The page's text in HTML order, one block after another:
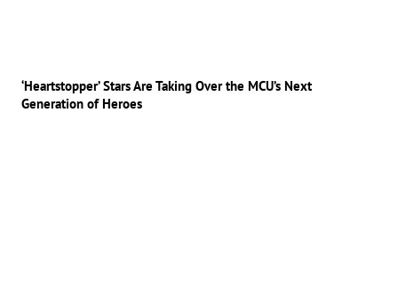
‘Heartstopper’ Stars Are Taking Over the MCU’s Next
Generation of Heroes